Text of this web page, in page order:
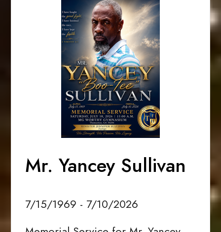
Mr. Yancey Sullivan
7/15/1969 - 7/10/2026